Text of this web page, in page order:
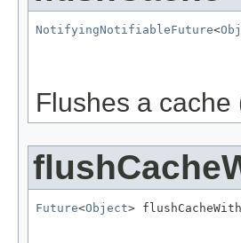
NotifyingNotifiableFuture<
Flushes a
Future<Object>